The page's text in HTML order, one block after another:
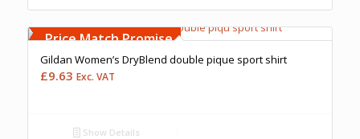
Upto 5000 Stiches
Price Match Promise
Gildan Women’s DryBlend double pique sport shirt
£9.63 Exc. VAT
Show Details